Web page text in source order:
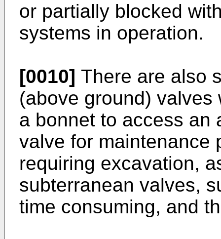
or partially blocked
systems in operation.
[0010] There are also
(above ground)
a bonnet to access an
valve for maintenance
requiring excavation,
subterranean valves,
time consuming, and